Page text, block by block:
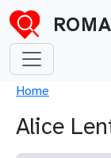
Skip to main
Home
Alice